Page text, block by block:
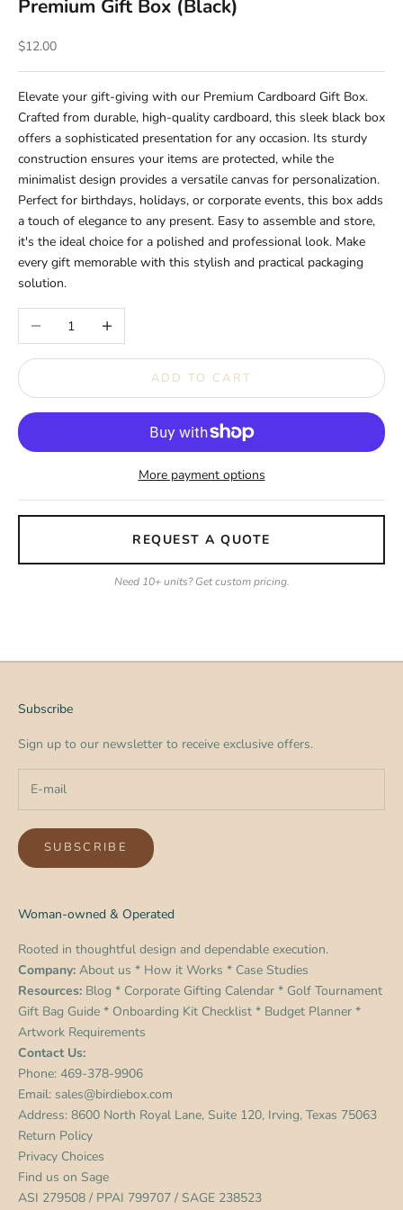
Premium Gift Box (Black)
Sale price
$12.00
Elevate your gift-giving with our Premium Cardboard Gift Box.
Crafted from durable, high-quality cardboard, this sleek black box
offers a sophisticated presentation for any occasion. Its sturdy
construction ensures your items are protected, while the
minimalist design provides a versatile canvas for personalization.
Perfect for birthdays, holidays, or corporate events, this box adds
a touch of elegance to any present. Easy to assemble and store,
it's the ideal choice for a polished and professional look. Make
every gift memorable with this stylish and practical packaging
solution.
Decrease quantityIncrease quantity
ADD TO CART
More payment options
REQUEST A QUOTE
Need 10+ units? Get custom pricing.
Subscribe
Sign up to our newsletter to receive exclusive offers.
SUBSCRIBE
Woman-owned & Operated
Rooted in thoughtful design and dependable execution.
Company: About us * How it Works * Case Studies
Resources: Blog * Corporate Gifting Calendar * Golf Tournament
Gift Bag Guide * Onboarding Kit Checklist * Budget Planner *
Artwork Requirements
Contact Us:
Phone: 469-378-9906
Email: sales@birdiebox.com
Address: 8600 North Royal Lane, Suite 120, Irving, Texas 75063
Return Policy
Privacy Choices
Find us on Sage
ASI 279508 / PPAI 799707 / SAGE 238523